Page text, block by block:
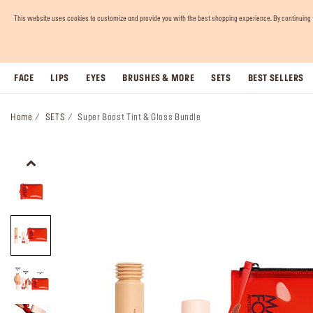
This website uses cookies to customize and provide you with the best shopping experience. By
FACE LIPS EYES BRUSHES & MORE SETS BEST SELLERS
Home SETS Super Boost Tint & Gloss Bundle